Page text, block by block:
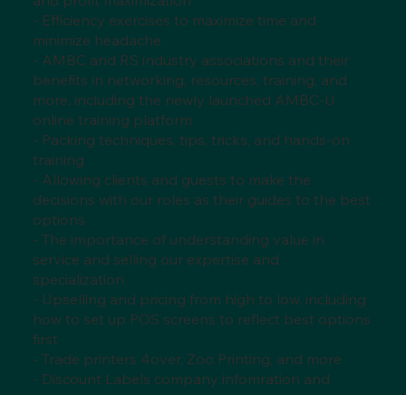
- Efficiency exercises to maximize time and
minimize headache
- AMBC and RS industry associations and their
benefits in networking, resources, training, and
more, including the newly launched AMBC-U
online training platform
- Packing techniques, tips, tricks, and hands-on
training
- Allowing clients and guests to make the
decisions with our roles as their guides to the best
options
- The importance of understanding value in
service and selling our expertise and
specialization
- Upselling and pricing from high to low, including
how to set up POS screens to reflect best options
first
- Trade printers 4over, Zoo Printing, and more
- Discount Labels company infomration and